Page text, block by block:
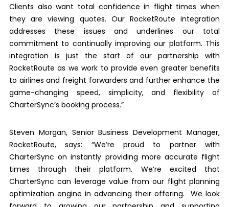
Clients also want total confidence in flight times when
they are viewing quotes. Our RocketRoute integration
addresses these issues and underlines our total
commitment to continually improving our platform. This
integration is just the start of our partnership with
RocketRoute as we work to provide even greater benefits
to airlines and freight forwarders and further enhance the
game-changing speed, simplicity, and flexibility of
CharterSync’s booking process.”
Steven Morgan, Senior Business Development Manager,
RocketRoute, says: “We’re proud to partner with
CharterSync on instantly providing more accurate flight
times through their platform. We’re excited that
CharterSync can leverage value from our flight planning
optimization engine in advancing their offering. We look